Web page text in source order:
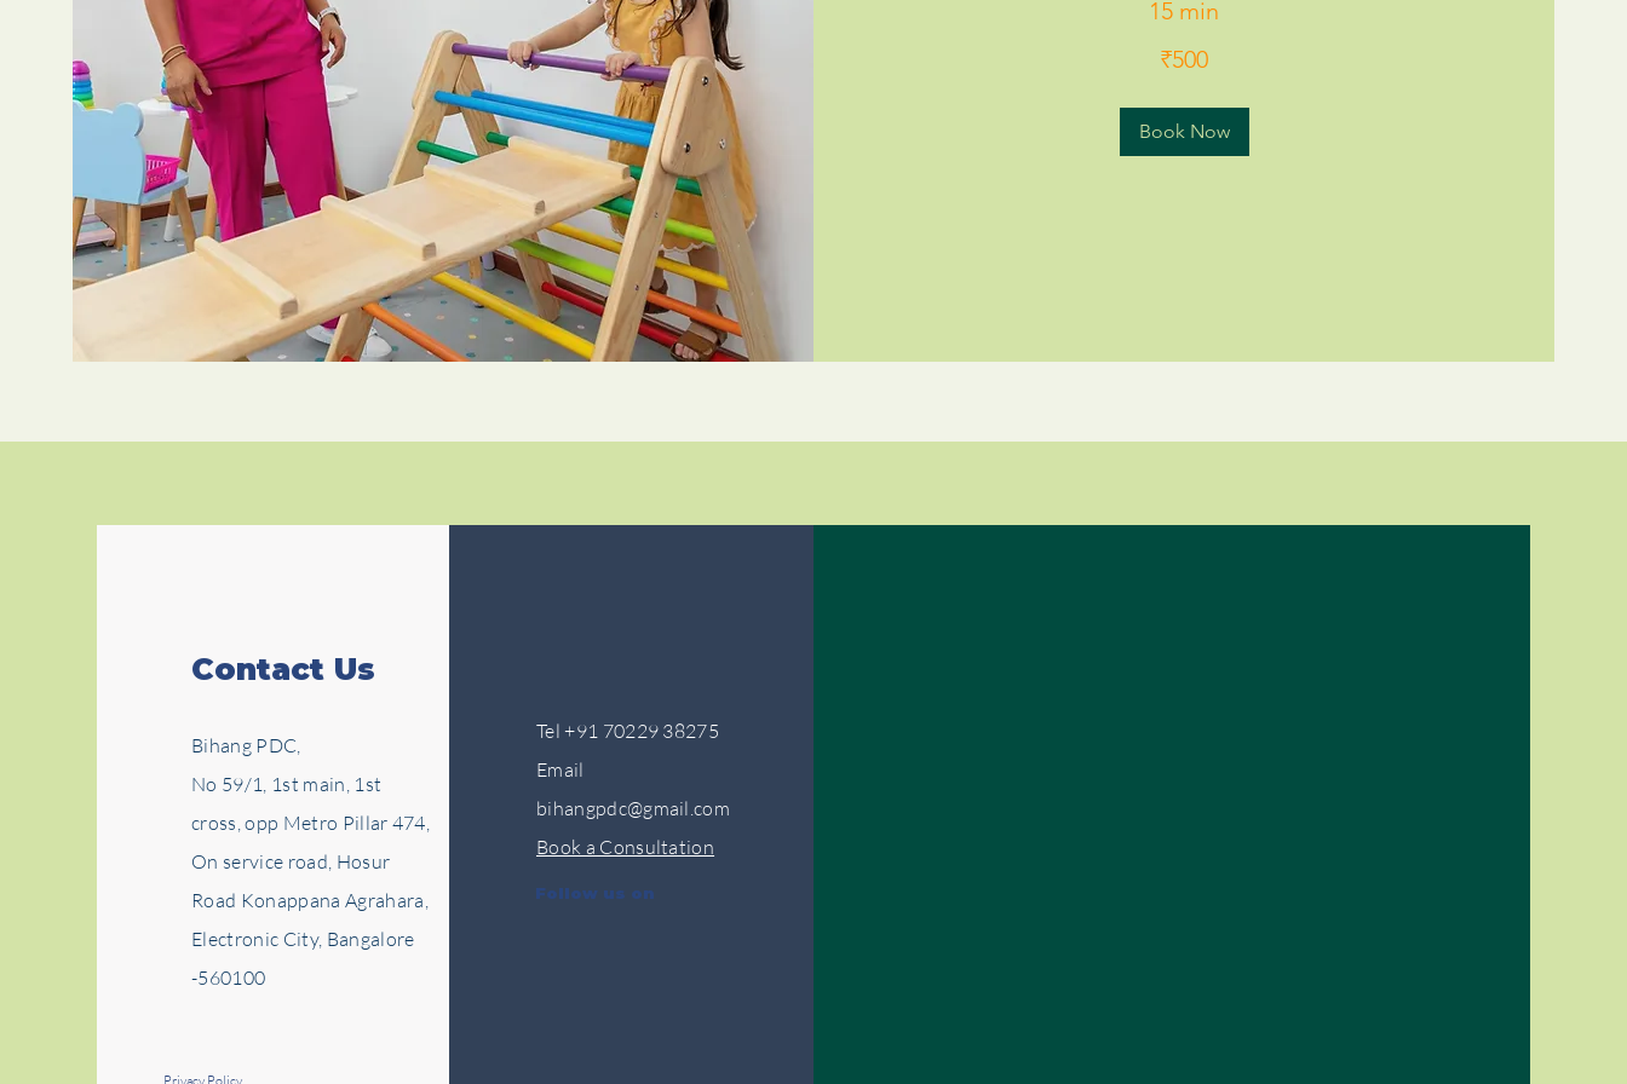
15 min
₹500
Book Now
Contact Us
Bihang PDC,
No 59/1, 1st main, 1st
cross, opp Metro Pillar 474,
On service road, Hosur
Road Konappana Agrahara,
Electronic City, Bangalore
-560100
Privacy Policy
Tel +91 70229 38275
Email
bihangpdc@gmail.com
Book a Consultation
Follow us on